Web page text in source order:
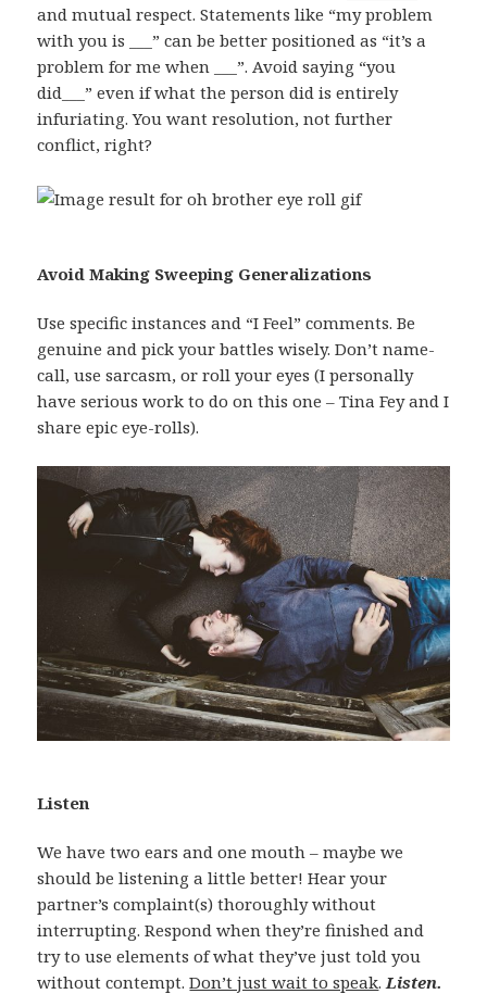
and mutual respect. Statements like “my problem
with you is ___” can be better positioned as “it’s a
problem for me when ___”. Avoid saying “you
did___” even if what the person did is entirely
infuriating. You want resolution, not further
conflict, right?
Avoid Making Sweeping Generalizations
Use specific instances and “I Feel” comments. Be
genuine and pick your battles wisely. Don’t name-
call, use sarcasm, or roll your eyes (I personally
have serious work to do on this one – Tina Fey and I
share epic eye-rolls).
Listen
We have two ears and one mouth – maybe we
should be listening a little better! Hear your
partner’s complaint(s) thoroughly without
interrupting. Respond when they’re finished and
try to use elements of what they’ve just told you
without contempt.Don’t just wait to speak. Listen.